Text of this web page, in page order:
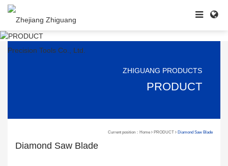
ZHIGUANG PRODUCTS
PRODUCT
Current position：Home PRODUCT Diamond Saw Blade
Diamond Saw Blade